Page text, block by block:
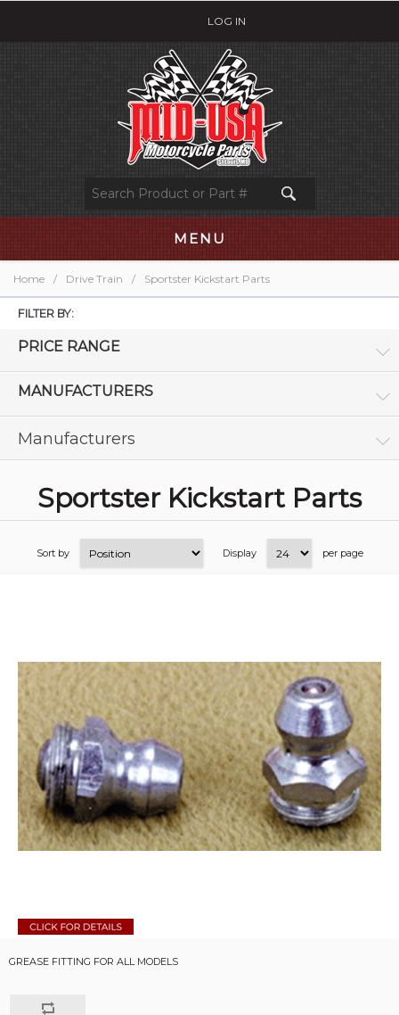
LOG IN
MENU
Home / Drive Train / Sportster Kickstart Parts
FILTER BY:
PRICE RANGE
MANUFACTURERS
Manufacturers
Sportster Kickstart Parts
Sort by Display per page
GREASE FITTING FOR ALL MODELS